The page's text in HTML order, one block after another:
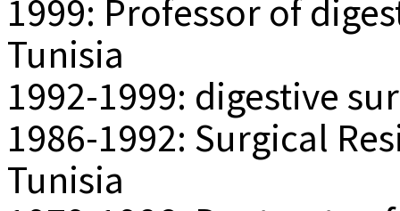
1999: Professor of
Tunisia
1992-1999: digestive
1986-1992: Surgical
Tunisia